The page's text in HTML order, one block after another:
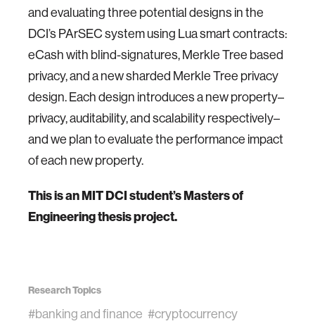
and evaluating three potential designs in the
DCI’s PArSEC system using Lua smart contracts:
eCash with blind-signatures, Merkle Tree based
privacy, and a new sharded Merkle Tree privacy
design. Each design introduces a new property–
privacy, auditability, and scalability respectively–
and we plan to evaluate the performance impact
of each new property.
This is an MIT DCI student’s Masters of
Engineering thesis project.
Research Topics
#banking and finance #cryptocurrency